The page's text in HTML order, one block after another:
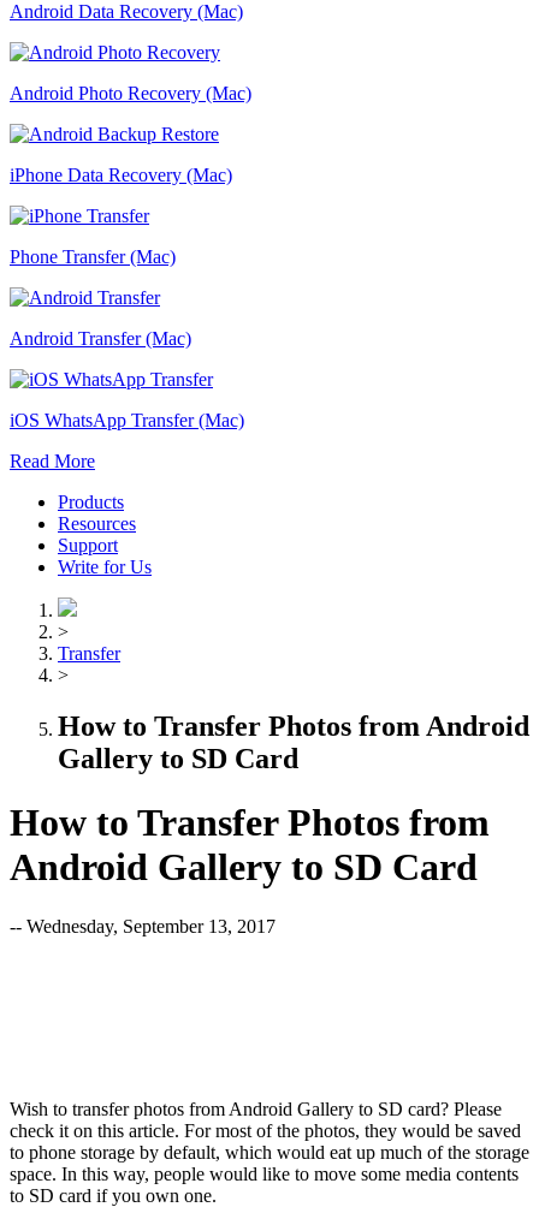
Android Data Recovery (Mac)
Android Photo Recovery (Mac)
iPhone Data Recovery (Mac)
Phone Transfer (Mac)
Android Transfer (Mac)
iOS WhatsApp Transfer (Mac)
Read More
Products
Resources
Support
Write for Us
>
Transfer
>
How to Transfer Photos from Android
Gallery to SD Card
How to Transfer Photos from
Android Gallery to SD Card
-- Wednesday, September 13, 2017
Wish to transfer photos from Android Gallery to SD card? Please
check it on this article. For most of the photos, they would be saved
to phone storage by default, which would eat up much of the storage
space. In this way, people would like to move some media contents
to SD card if you own one.